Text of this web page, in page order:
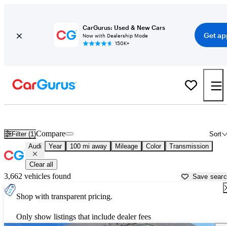
CarGurus: Used & New Cars
Now with Dealership Mode
150K+
Get
Filter (1) Sort
Compare
Audi Year 100 mi away Mileage Color Transmission
Clear all
3,662 vehicles found Save
Shop with transparent pricing.
Only show listings that include dealer fees